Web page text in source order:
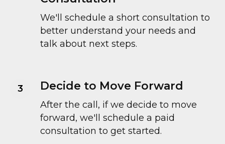
We'll schedule a short consultation to
better understand your needs and
talk about next steps.
Decide to Move Forward
After the call, if we decide to move
forward, we'll schedule a paid
consultation to get started.